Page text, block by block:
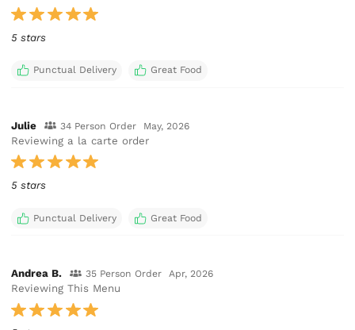
5 stars
Punctual Delivery Great Food
Julie 34 Person Order May, 2026
Reviewing a la carte order
5 stars
Punctual Delivery Great Food
Andrea B. 35 Person Order Apr, 2026
Reviewing This Menu